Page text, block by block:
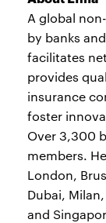
A global
by banks
facilitates
provides
insurance
foster
Over 3,300
members.
London,
Dubai,
and